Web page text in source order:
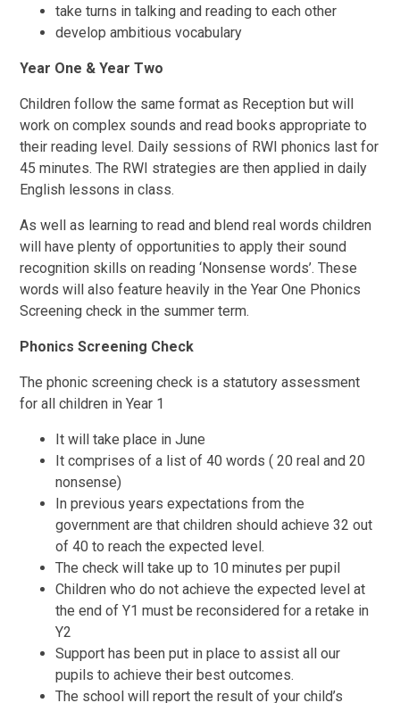
take turns in talking and reading to each other
develop ambitious vocabulary
Year One & Year Two
Children follow the same format as Reception but will
work on complex sounds and read books appropriate to
their reading level. Daily sessions of RWI phonics last for
45 minutes. The RWI strategies are then applied in daily
English lessons in class.
As well as learning to read and blend real words children
will have plenty of opportunities to apply their sound
recognition skills on reading ‘Nonsense words’. These
words will also feature heavily in the Year One Phonics
Screening check in the summer term.
Phonics Screening Check
The phonic screening check is a statutory assessment
for all children in Year 1
It will take place in June
It comprises of a list of 40 words ( 20 real and 20
nonsense)
In previous years expectations from the
government are that children should achieve 32 out
of 40 to reach the expected level.
The check will take up to 10 minutes per pupil
Children who do not achieve the expected level at
the end of Y1 must be reconsidered for a retake in
Y2
Support has been put in place to assist all our
pupils to achieve their best outcomes.
The school will report the result of your child’s